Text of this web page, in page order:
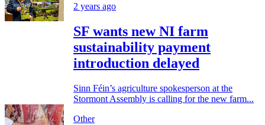
2 years ago
SF wants new NI farm
sustainability payment
introduction delayed
Sinn Féin’s agriculture spokesperson at the
Stormont Assembly is calling for the new farm...
Other